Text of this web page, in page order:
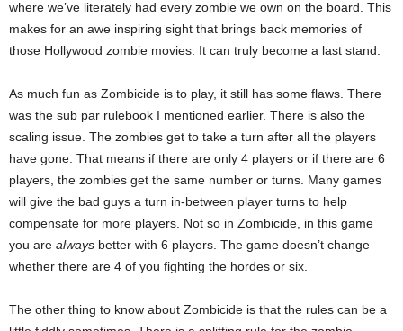
where we’ve literately had every zombie we own on the board. This
makes for an awe inspiring sight that brings back memories of
those Hollywood zombie movies. It can truly become a last stand.
As much fun as Zombicide is to play, it still has some flaws. There
was the sub par rulebook I mentioned earlier. There is also the
scaling issue. The zombies get to take a turn after all the players
have gone. That means if there are only 4 players or if there are 6
players, the zombies get the same number or turns. Many games
will give the bad guys a turn in-between player turns to help
compensate for more players. Not so in Zombicide, in this game
you are always better with 6 players. The game doesn’t change
whether there are 4 of you fighting the hordes or six.
The other thing to know about Zombicide is that the rules can be a